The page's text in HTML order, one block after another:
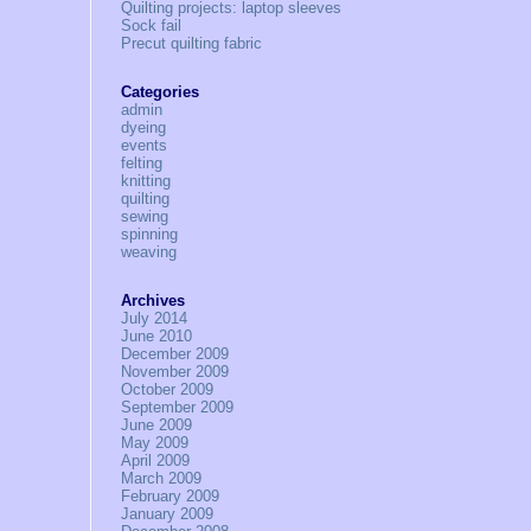
Quilting projects: laptop sleeves
Sock fail
Precut quilting fabric
Categories
admin
dyeing
events
felting
knitting
quilting
sewing
spinning
weaving
Archives
July 2014
June 2010
December 2009
November 2009
October 2009
September 2009
June 2009
May 2009
April 2009
March 2009
February 2009
January 2009